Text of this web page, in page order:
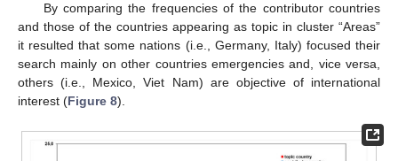
By comparing the frequencies of the contributor countries
and those of the countries appearing as topic in cluster “Areas”
it resulted that some nations (i.e., Germany, Italy) focused their
search mainly on other countries emergencies and, vice versa,
others (i.e., Mexico, Viet Nam) are objective of international
interest (Figure 8).